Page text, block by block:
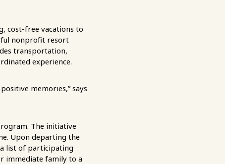
cost-free vacations to
nonprofit resort
transportation,
experience.
memories,” says
The initiative
Upon departing the
a list of participating
immediate family to a